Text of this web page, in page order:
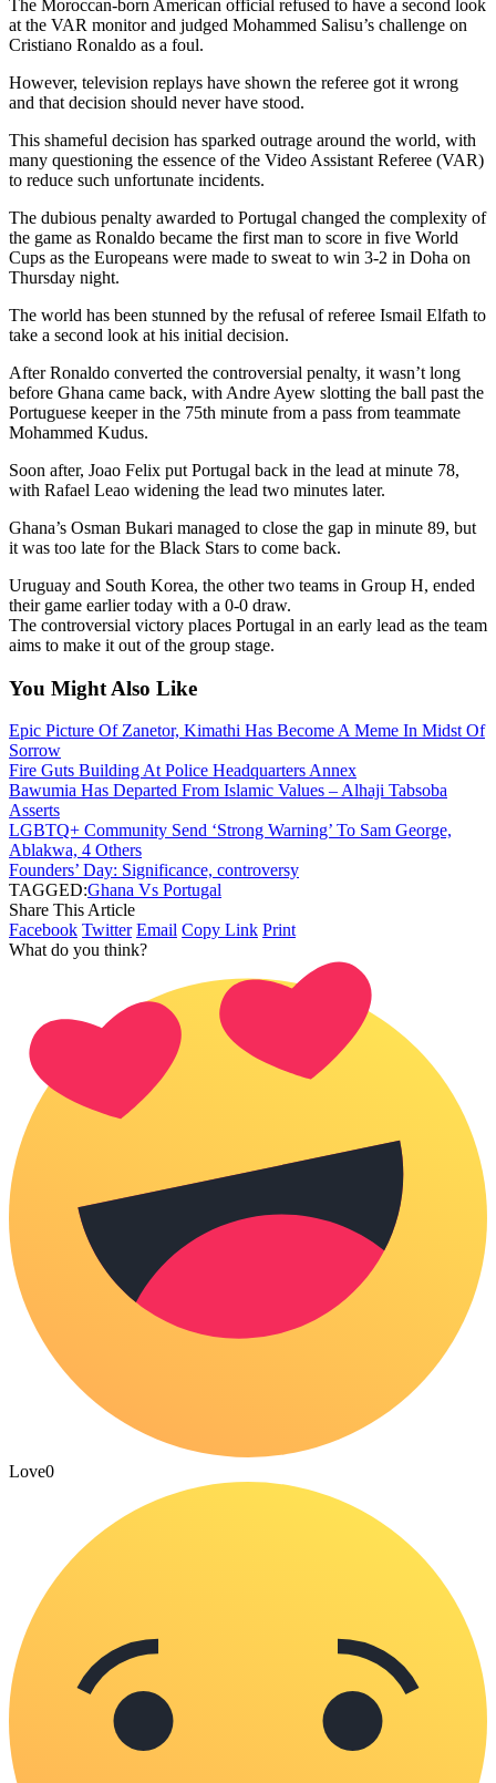
The Moroccan-born American official refused to have a second look
at the VAR monitor and judged Mohammed Salisu’s challenge on
Cristiano Ronaldo as a foul.
However, television replays have shown the referee got it wrong
and that decision should never have stood.
This shameful decision has sparked outrage around the world, with
many questioning the essence of the Video Assistant Referee (VAR)
to reduce such unfortunate incidents.
The dubious penalty awarded to Portugal changed the complexity of
the game as Ronaldo became the first man to score in five World
Cups as the Europeans were made to sweat to win 3-2 in Doha on
Thursday night.
The world has been stunned by the refusal of referee Ismail Elfath to
take a second look at his initial decision.
After Ronaldo converted the controversial penalty, it wasn’t long
before Ghana came back, with Andre Ayew slotting the ball past the
Portuguese keeper in the 75th minute from a pass from teammate
Mohammed Kudus.
Soon after, Joao Felix put Portugal back in the lead at minute 78,
with Rafael Leao widening the lead two minutes later.
Ghana’s Osman Bukari managed to close the gap in minute 89, but
it was too late for the Black Stars to come back.
Uruguay and South Korea, the other two teams in Group H, ended
their game earlier today with a 0-0 draw.
The controversial victory places Portugal in an early lead as the team
aims to make it out of the group stage.
You Might Also Like
Epic Picture Of Zanetor, Kimathi Has Become A Meme In Midst Of
Sorrow
Fire Guts Building At Police Headquarters Annex
Bawumia Has Departed From Islamic Values – Alhaji Tabsoba
Asserts
LGBTQ+ Community Send ‘Strong Warning’ To Sam George,
Ablakwa, 4 Others
Founders’ Day: Significance, controversy
TAGGED:Ghana Vs Portugal
Share This Article
Facebook Twitter Email Copy Link Print
What do you think?
Love0